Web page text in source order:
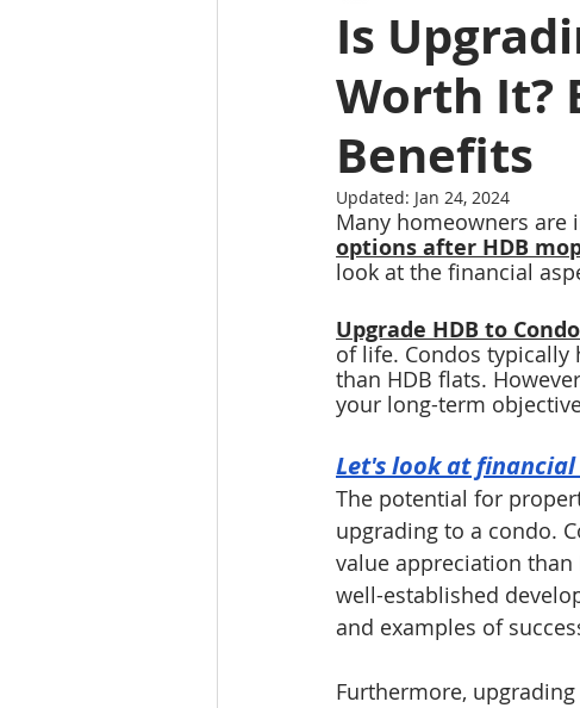
Is
Worth It?
Benefits
Updated: Jan 24, 2024
Many homeowners
options after HDB
look at the financial
Upgrade HDB to
of life. Condos typically
than HDB flats.
your long-term
Let's look at
The potential for
upgrading to a condo.
value appreciation
well-established
and examples of
Furthermore,